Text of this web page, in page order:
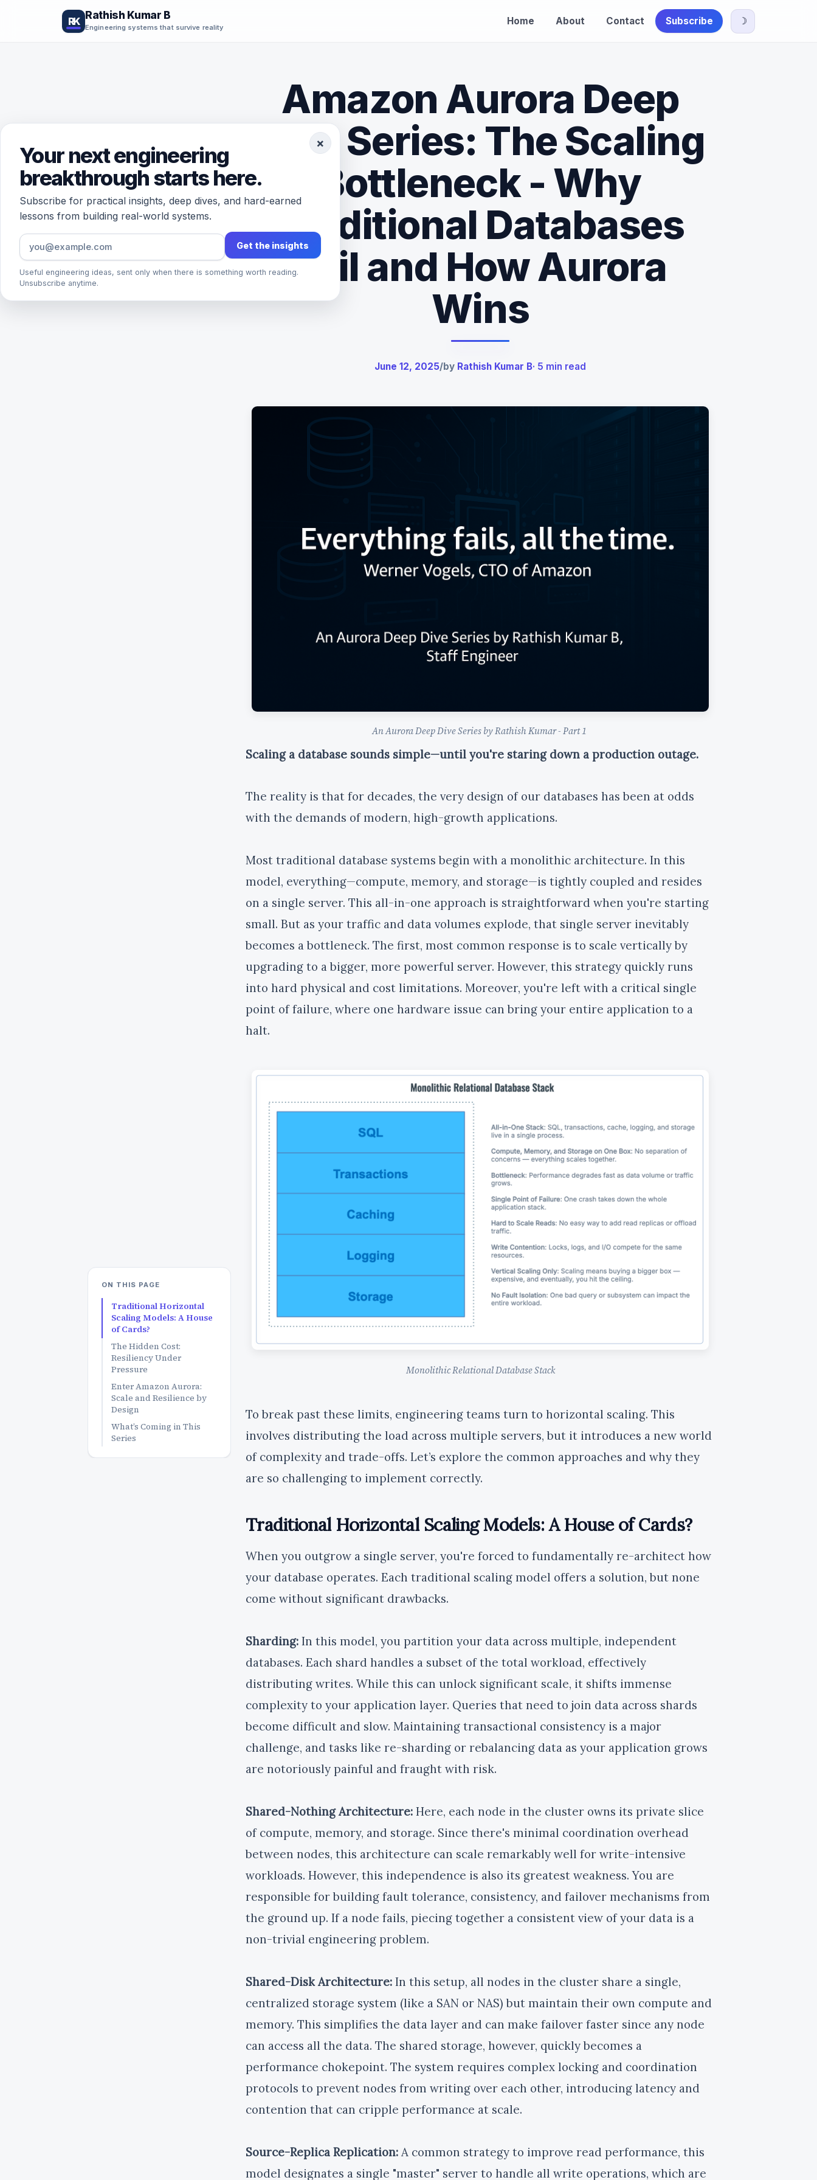
RK Rathish Kumar B
Engineering systems that survive reality
Home About Contact Subscribe ☽
×
Your next engineering
breakthrough starts here.
Subscribe for practical insights, deep dives, and hard-earned
lessons from building real-world systems.
Get the insights
Useful engineering ideas, sent only when there is something worth reading.
Unsubscribe anytime.
Amazon Aurora Deep
Dive Series: The Scaling
Bottleneck - Why
Traditional Databases
Fail and How Aurora
Wins
June 12, 2025/by Rathish Kumar B· 5 min read
An Aurora Deep Dive Series by Rathish Kumar - Part 1
Scaling a database sounds simple—until you're staring down a production outage.
The reality is that for decades, the very design of our databases has been at odds
with the demands of modern, high-growth applications.
Most traditional database systems begin with a monolithic architecture. In this
model, everything—compute, memory, and storage—is tightly coupled and resides
on a single server. This all-in-one approach is straightforward when you're starting
small. But as your traffic and data volumes explode, that single server inevitably
becomes a bottleneck. The first, most common response is to scale vertically by
upgrading to a bigger, more powerful server. However, this strategy quickly runs
into hard physical and cost limitations. Moreover, you're left with a critical single
point of failure, where one hardware issue can bring your entire application to a
halt.
Monolithic Relational Database Stack
To break past these limits, engineering teams turn to horizontal scaling. This
involves distributing the load across multiple servers, but it introduces a new world
of complexity and trade-offs. Let’s explore the common approaches and why they
are so challenging to implement correctly.
Traditional Horizontal Scaling Models: A House of Cards?
When you outgrow a single server, you're forced to fundamentally re-architect how
your database operates. Each traditional scaling model offers a solution, but none
come without significant drawbacks.
Sharding: In this model, you partition your data across multiple, independent
databases. Each shard handles a subset of the total workload, effectively
distributing writes. While this can unlock significant scale, it shifts immense
complexity to your application layer. Queries that need to join data across shards
become difficult and slow. Maintaining transactional consistency is a major
challenge, and tasks like re-sharding or rebalancing data as your application grows
are notoriously painful and fraught with risk.
Shared-Nothing Architecture: Here, each node in the cluster owns its private slice
of compute, memory, and storage. Since there's minimal coordination overhead
between nodes, this architecture can scale remarkably well for write-intensive
workloads. However, this independence is also its greatest weakness. You are
responsible for building fault tolerance, consistency, and failover mechanisms from
the ground up. If a node fails, piecing together a consistent view of your data is a
non-trivial engineering problem.
Shared-Disk Architecture: In this setup, all nodes in the cluster share a single,
centralized storage system (like a SAN or NAS) but maintain their own compute and
memory. This simplifies the data layer and can make failover faster since any node
can access all the data. The shared storage, however, quickly becomes a
performance chokepoint. The system requires complex locking and coordination
protocols to prevent nodes from writing over each other, introducing latency and
contention that can cripple performance at scale.
Source-Replica Replication: A common strategy to improve read performance, this
model designates a single "master" server to handle all write operations, which are
ON THIS PAGE
Traditional Horizontal
Scaling Models: A House
of Cards?
The Hidden Cost:
Resiliency Under
Pressure
Enter Amazon Aurora:
Scale and Resilience by
Design
What’s Coming in This
Series